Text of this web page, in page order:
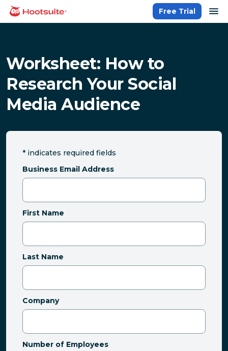
Skip
homepage
Free Trial
Worksheet: How to
Research Your Social
Media Audience
* indicates required fields
Business Email Address
First Name
Last Name
Company
Number of Employees